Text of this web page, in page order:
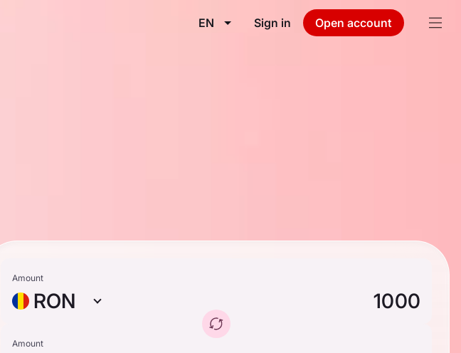
EN Sign in Open account
Amount
RON
Amount